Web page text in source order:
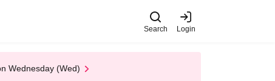
Search Login
Wednesday (Wed)